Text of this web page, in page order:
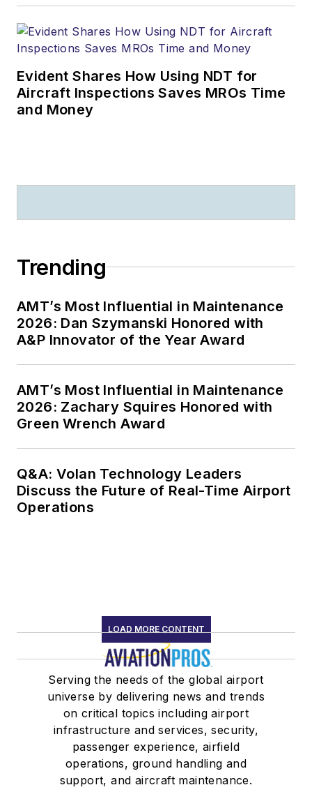
Evident Shares How Using NDT for
Aircraft Inspections Saves MROs Time
and Money
Trending
AMT’s Most Influential in Maintenance
2026: Dan Szymanski Honored with
A&P Innovator of the Year Award
AMT’s Most Influential in Maintenance
2026: Zachary Squires Honored with
Green Wrench Award
Q&A: Volan Technology Leaders
Discuss the Future of Real-Time Airport
Operations
LOAD MORE CONTENT
Serving the needs of the global airport
universe by delivering news and trends
on critical topics including airport
infrastructure and services, security,
passenger experience, airfield
operations, ground handling and
support, and aircraft maintenance.